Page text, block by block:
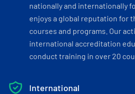
nationally and internationally
enjoys a global reputation for
courses and programs. Our
international accreditation
conduct training in over 20
International